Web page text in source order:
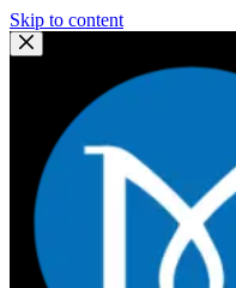
Skip to content